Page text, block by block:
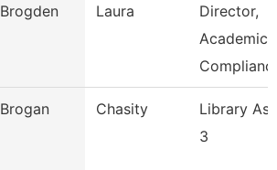
Brogden Laura
Director,
Academic
Brogan Chasity
Library
3